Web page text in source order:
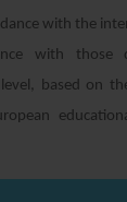
with the
with those
based on